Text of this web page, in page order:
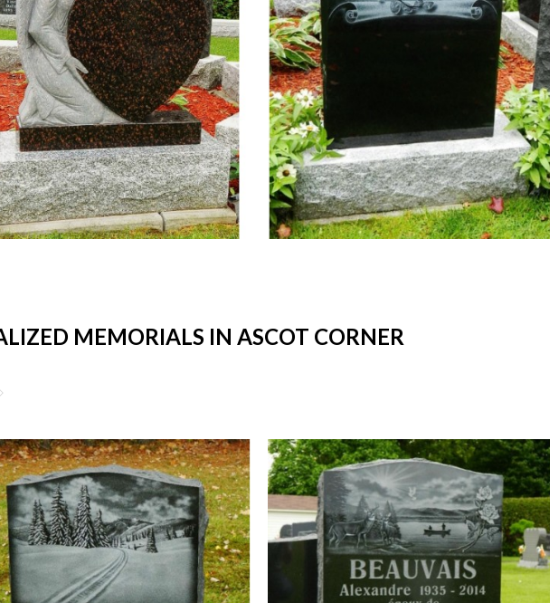
MEMORIALS IN ASCOT CORNER